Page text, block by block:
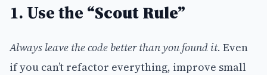
1. Use the “Scout Rule”
Always leave the code better than you found it. Even
if you can’t refactor everything, improve small